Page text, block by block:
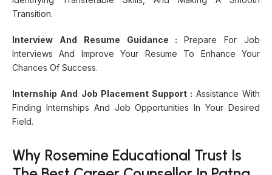
Transition.
Interview And Resume Guidance :
Prepare For Job
Interviews And Improve Your Resume To Enhance Your
Chances Of Success.
Internship And Job Placement Support : Assistance With
Finding Internships And Job Opportunities In Your Desired
Field.
Why Rosemine Educational Trust Is